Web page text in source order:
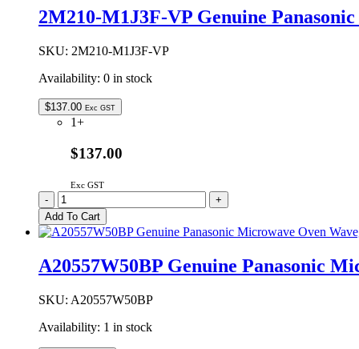
Plate
quantity
2M210-M1J3F-VP Genuine
SKU: 2M210-M1J3F-VP
Availability: 0 in stock
$137.00 Exc GST
1+
$137.00
Exc GST
2M210-
M1J3F-
VP
Genuine
Microwave
Magnetron
-
+
Add To Cart
A20557W50BP Genuine Panasonic
SKU: A20557W50BP
Availability: 1 in stock